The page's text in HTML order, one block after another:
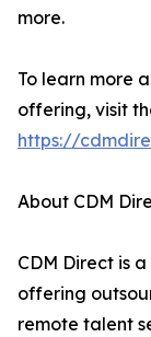
more.
To learn more
offering, visit
https://
About CDM
CDM Direct is
offering
remote talent